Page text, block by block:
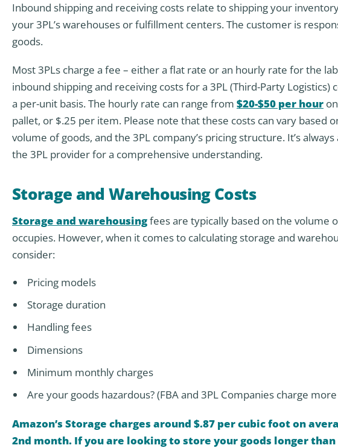
Inbound shipping and receiving costs relate to shipping your
your 3PL’s warehouses or fulfillment centers. The customer is
goods.
Most 3PLs charge a fee – either a flat rate or an hourly rate for the
inbound shipping and receiving costs for a 3PL (Third-Party
a per-unit basis. The hourly rate can range from $20-$50 per hour
pallet, or $.25 per item. Please note that these costs can vary based
volume of goods, and the 3PL company’s pricing structure. It’s
the 3PL provider for a comprehensive understanding.
Storage and Warehousing Costs
Storage and warehousingfees are typically based on the volume
occupies. However, when it comes to calculating storage and
consider:
Pricing models
Storage duration
Handling fees
Dimensions
Minimum monthly charges
Are your goods hazardous? (FBA and 3PL Companies charge
Amazon’s Storage charges around $.87 per cubic foot on
2nd month. If you are looking to store your goods longer